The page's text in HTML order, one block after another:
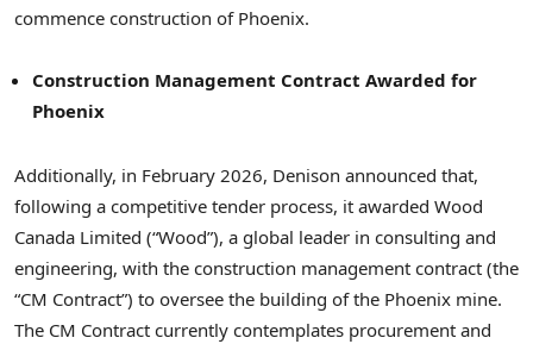
commence construction of Phoenix.
Construction Management Contract Awarded for
Phoenix
Additionally, in February 2026, Denison announced that,
following a competitive tender process, it awarded Wood
Canada Limited (“Wood”), a global leader in consulting and
engineering, with the construction management contract (the
“CM Contract”) to oversee the building of the Phoenix mine.
The CM Contract currently contemplates procurement and